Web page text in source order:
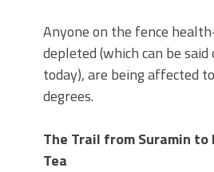
Anyone on the fence
depleted (which can be
today), are being affected
degrees.
The Trail from Suramin to
Tea